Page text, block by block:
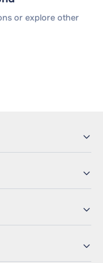
or explore other